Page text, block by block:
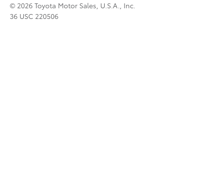
© 2026 Toyota Motor Sales, U.S.A., Inc.
36 USC 220506